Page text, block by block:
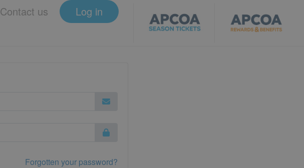
Contact us
Log in
Forgotten your password?